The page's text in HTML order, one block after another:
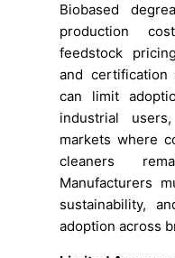
Biobased
production
feedstock
and
can limit
industrial
markets where
cleaners
Manufacturers
sustainability,
adoption across